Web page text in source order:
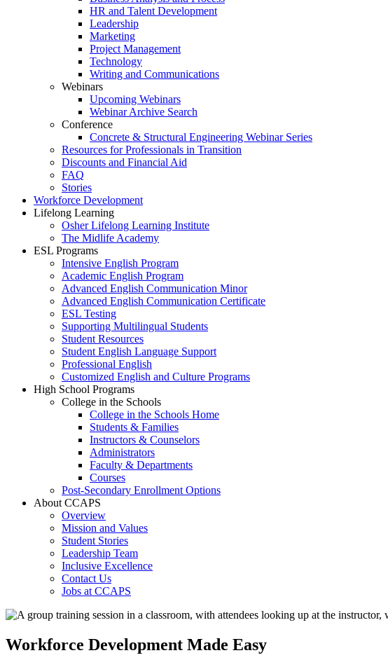
HR and Talent Development
Leadership
Marketing
Project Management
Technology
Writing and Communications
Webinars
Upcoming Webinars
Webinar Archive Search
Conference
Concrete & Structural Engineering Webinar Series
Resources for Professionals in Transition
Discounts and Financial Aid
FAQ
Stories
Workforce Development
Lifelong Learning
Osher Lifelong Learning Institute
The Midlife Academy
ESL Programs
Intensive English Program
Academic English Program
Advanced English Communication Minor
Advanced English Communication Certificate
ESL Testing
Supporting Multilingual Students
Student Resources
Student English Language Support
Professional English
Customized English and Culture Programs
High School Programs
College in the Schools
College in the Schools Home
Students & Families
Instructors & Counselors
Administrators
Faculty & Departments
Courses
Post-Secondary Enrollment Options
About CCAPS
Overview
Mission and Values
Student Stories
Leadership Team
Inclusive Excellence
Contact Us
Jobs at CCAPS
Workforce Development Made Easy